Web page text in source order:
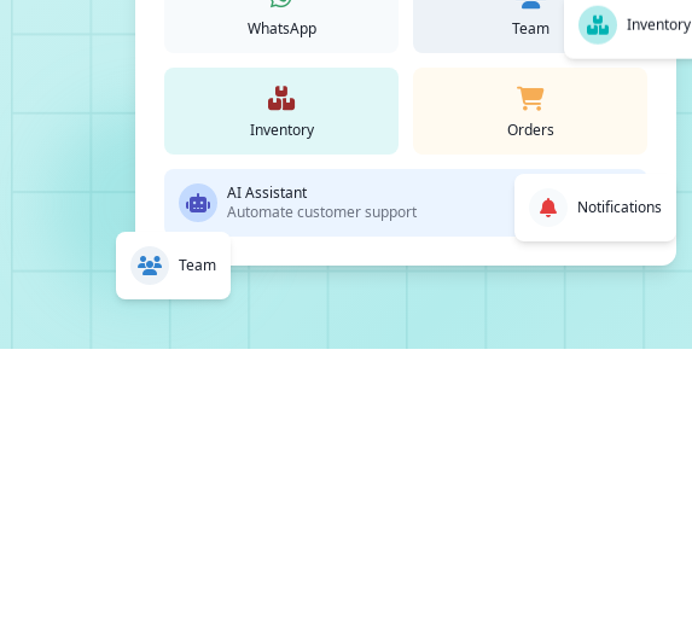
WhatsApp Team
Inventory Orders
AI Assistant
Automate customer support
Team
Inventory
Notifications